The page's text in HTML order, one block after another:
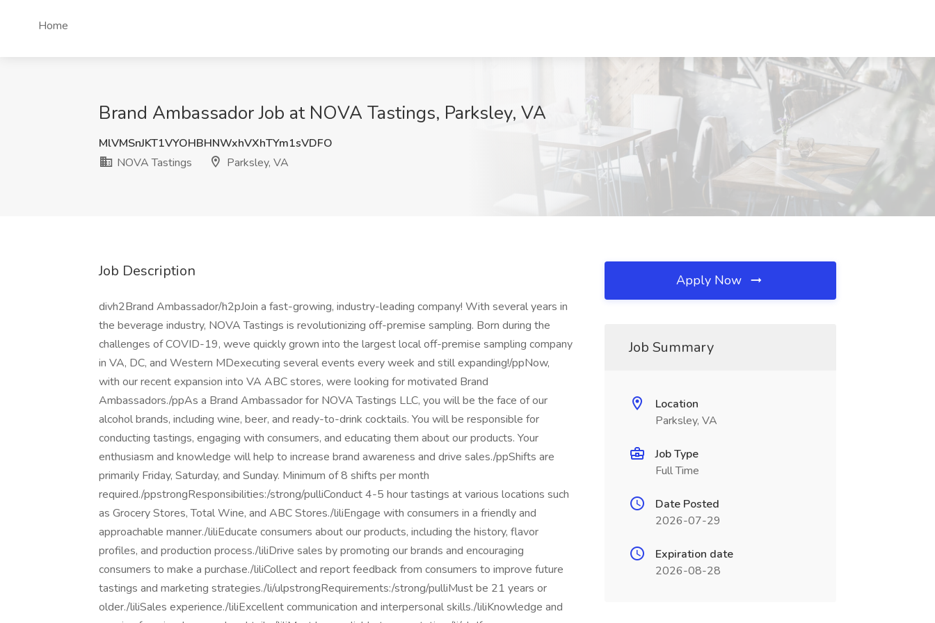
Home
Brand Ambassador Job at NOVA Tastings, Parksley, VA
MlVMSnJKT1VYOHBHNWxhVXhTYm1sVDFO
NOVA Tastings
Parksley, VA
Job Description
divh2Brand Ambassador/h2pJoin a fast-growing, industry-leading company! With several years in
the beverage industry, NOVA Tastings is revolutionizing off-premise sampling. Born during the
challenges of COVID-19, weve quickly grown into the largest local off-premise sampling company
in VA, DC, and Western MDexecuting several events every week and still expanding!/ppNow,
with our recent expansion into VA ABC stores, were looking for motivated Brand
Ambassadors./ppAs a Brand Ambassador for NOVA Tastings LLC, you will be the face of our
alcohol brands, including wine, beer, and ready-to-drink cocktails. You will be responsible for
conducting tastings, engaging with consumers, and educating them about our products. Your
enthusiasm and knowledge will help to increase brand awareness and drive sales./ppShifts are
primarily Friday, Saturday, and Sunday. Minimum of 8 shifts per month
required./ppstrongResponsibilities:/strong/pulliConduct 4-5 hour tastings at various locations such
as Grocery Stores, Total Wine, and ABC Stores./liliEngage with consumers in a friendly and
approachable manner./liliEducate consumers about our products, including the history, flavor
profiles, and production process./liliDrive sales by promoting our brands and encouraging
consumers to make a purchase./liliCollect and report feedback from consumers to improve future
tastings and marketing strategies./li/ulpstrongRequirements:/strong/pulliMust be 21 years or
older./liliSales experience./liliExcellent communication and interpersonal skills./liliKnowledge and
Apply Now
Job Summary
Location
Parksley, VA
Job Type
Full Time
Date Posted
2026-07-29
Expiration date
2026-08-28